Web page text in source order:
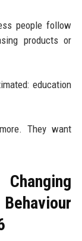
people follow
products or
education
They want